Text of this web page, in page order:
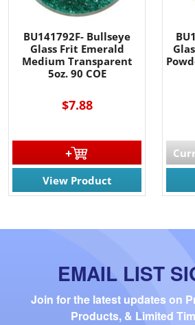
BU141792F- Bullseye
Glass Frit Emerald
Medium Transparent
5oz. 90 COE
$7.88
View Product
EMAIL LIST
Join for the latest updates on
Products, & Limited